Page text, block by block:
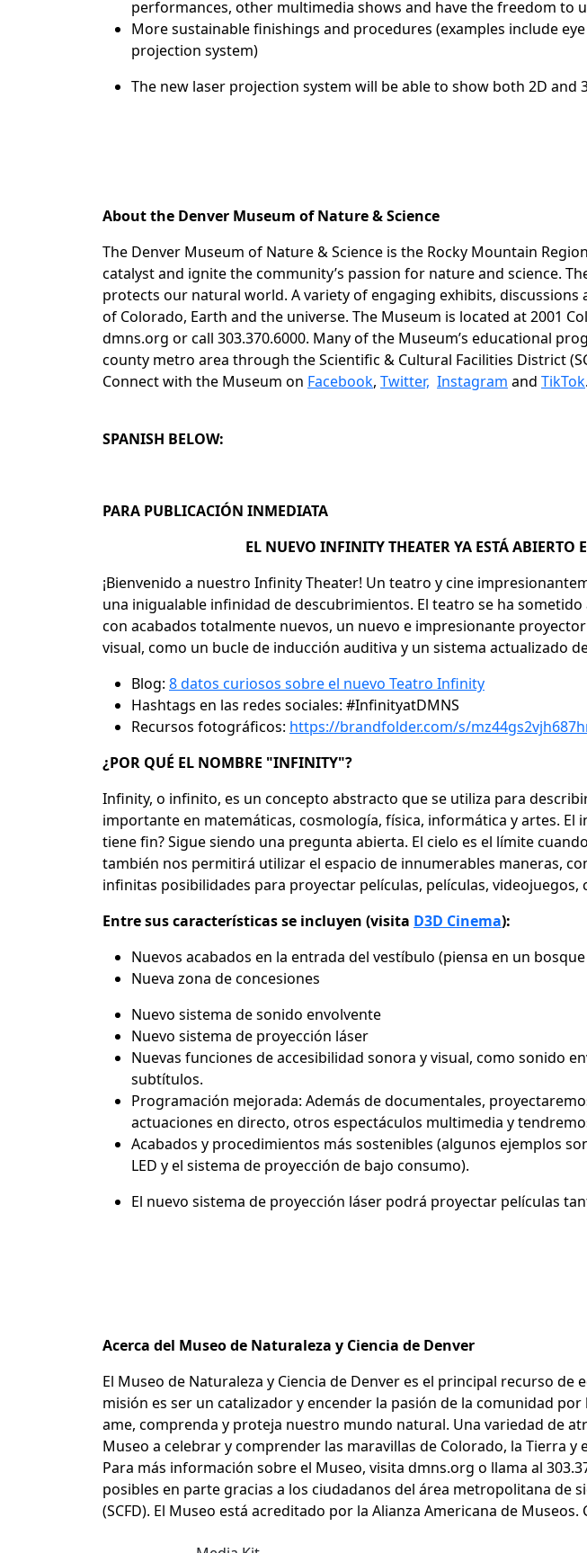
performances, other multimedia shows and have the freedom to
More sustainable finishings and procedures (examples include
projection system)
The new laser projection system will be able to show both 2D and
About the Denver Museum of Nature & Science
The Denver Museum of Nature & Science is the Rocky Mountain
catalyst and ignite the community’s passion for nature and science.
protects our natural world. A variety of engaging exhibits,
of Colorado, Earth and the universe. The Museum is located at 2001
dmns.org or call 303.370.6000. Many of the Museum’s educational
county metro area through the Scientific & Cultural Facilities District
Connect with the Museum on Facebook, Twitter, Instagram and TikTok.
SPANISH BELOW:
PARA PUBLICACIÓN INMEDIATA
EL NUEVO INFINITY THEATER YA ESTÁ ABIERTO
¡Bienvenido a nuestro Infinity Theater! Un teatro y cine
una inigualable infinidad de descubrimientos. El teatro se ha
con acabados totalmente nuevos, un nuevo e impresionante
visual, como un bucle de inducción auditiva y un sistema actualizado
Blog: 8 datos curiosos sobre el nuevo Teatro Infinity
Hashtags en las redes sociales: #InfinityatDMNS
Recursos fotográficos: https://brandfolder.com/s/
¿POR QUÉ EL NOMBRE "INFINITY"?
Infinity, o infinito, es un concepto abstracto que se utiliza para
importante en matemáticas, cosmología, física, informática y artes.
tiene fin? Sigue siendo una pregunta abierta. El cielo es el límite
también nos permitirá utilizar el espacio de innumerables maneras,
infinitas posibilidades para proyectar películas, películas,
Entre sus características se incluyen (visita D3D Cinema):
Nuevos acabados en la entrada del vestíbulo (piensa en un
Nueva zona de concesiones
Nuevo sistema de sonido envolvente
Nuevo sistema de proyección láser
Nuevas funciones de accesibilidad sonora y visual, como sonido
subtítulos.
Programación mejorada: Además de documentales,
actuaciones en directo, otros espectáculos multimedia y
Acabados y procedimientos más sostenibles (algunos ejemplos
LED y el sistema de proyección de bajo consumo).
El nuevo sistema de proyección láser podrá proyectar películas
Acerca del Museo de Naturaleza y Ciencia de Denver
El Museo de Naturaleza y Ciencia de Denver es el principal recurso
misión es ser un catalizador y encender la pasión de la comunidad
ame, comprenda y proteja nuestro mundo natural. Una variedad de
Museo a celebrar y comprender las maravillas de Colorado, la Tierra y
Para más información sobre el Museo, visita dmns.org o llama al
posibles en parte gracias a los ciudadanos del área metropolitana de
(SCFD). El Museo está acreditado por la Alianza Americana de